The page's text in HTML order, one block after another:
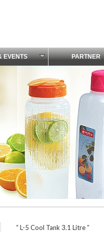
EVENTS PARTNER
“L-5 Cool Tank 3.1 Litre”